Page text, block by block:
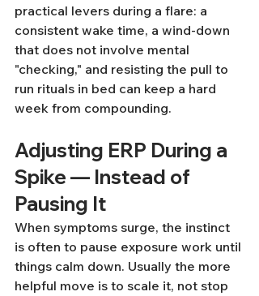
practical levers during a flare: a
consistent wake time, a wind-down
that does not involve mental
"checking," and resisting the pull to
run rituals in bed can keep a hard
week from compounding.
Adjusting ERP During a
Spike — Instead of
Pausing It
When symptoms surge, the instinct
is often to pause exposure work until
things calm down. Usually the more
helpful move is to scale it, not stop